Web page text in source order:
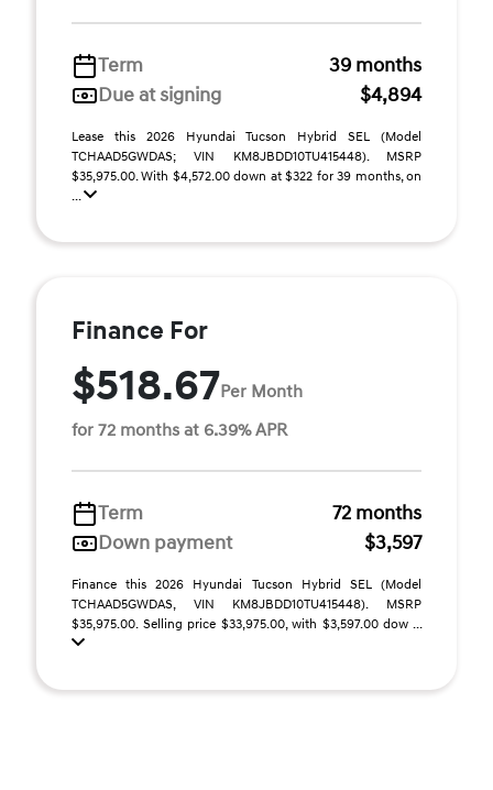
Term
39 months
Due at signing
$4,894
Lease this 2026 Hyundai Tucson Hybrid SEL (Model
TCHAAD5GWDAS; VIN KM8JBDD10TU415448). MSRP
$35,975.00. With $4,572.00 down at $322 for 39 months, on
...
Finance For
$518.67Per Month
for 72 months at 6.39% APR
Term
72 months
Down payment
$3,597
Finance this 2026 Hyundai Tucson Hybrid SEL (Model
TCHAAD5GWDAS, VIN KM8JBDD10TU415448). MSRP
$35,975.00. Selling price $33,975.00, with $3,597.00 dow ...